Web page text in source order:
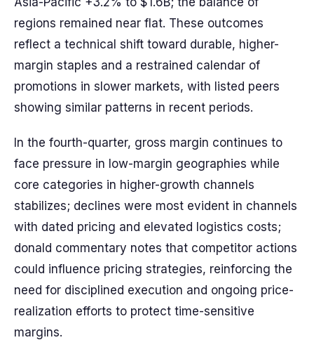
regions remained near flat. These outcomes
reflect a technical shift toward durable, higher-
margin staples and a restrained calendar of
promotions in slower markets, with listed peers
showing similar patterns in recent periods.
In the fourth-quarter, gross margin continues to
face pressure in low-margin geographies while
core categories in higher-growth channels
stabilizes; declines were most evident in channels
with dated pricing and elevated logistics costs;
donald commentary notes that competitor actions
could influence pricing strategies, reinforcing the
need for disciplined execution and ongoing price-
realization efforts to protect time-sensitive
margins.